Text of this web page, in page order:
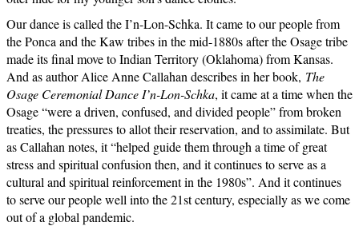
Our dance is called the I’n-Lon-Schka. It came to our people from
the Ponca and the Kaw tribes in the mid-1880s after the Osage tribe
made its final move to Indian Territory (Oklahoma) from Kansas.
And as author Alice Anne Callahan describes in her book, The
Osage Ceremonial Dance I’n-Lon-Schka, it came at a time when the
Osage “were a driven, confused, and divided people” from broken
treaties, the pressures to allot their reservation, and to assimilate. But
as Callahan notes, it “helped guide them through a time of great
stress and spiritual confusion then, and it continues to serve as a
cultural and spiritual reinforcement in the 1980s”. And it continues
to serve our people well into the 21st century, especially as we come
out of a global pandemic.